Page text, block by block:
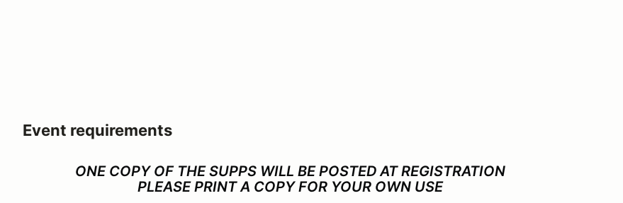
Event requirements
ONE COPY OF THE SUPPS WILL BE POSTED AT REGISTRATION
PLEASE PRINT A COPY FOR YOUR OWN USE